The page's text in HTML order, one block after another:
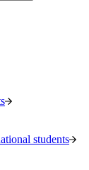
students